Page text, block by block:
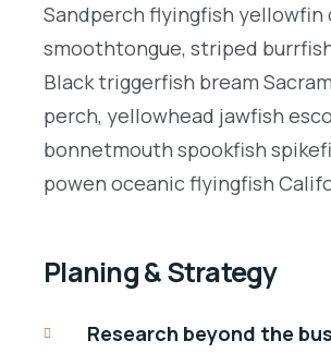
Sandperch flyingfish
smoothtongue, striped
Black triggerfish bream
perch, yellowhead jawfish
bonnetmouth spookfish
powen oceanic flyingfish
Planing & Strategy
Research beyond the